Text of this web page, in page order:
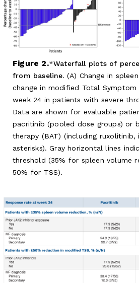
Figure 2. Waterfall plots of
from baseline. (A) Change in
change in modified Total Symptom
week 24 in patients with severe
Data are shown for evaluable
pacritinib (pooled dose groups) or
therapy (BAT) (including
asterisks). Gray horizontal lines
threshold (35% for spleen volume
50% for TSS).